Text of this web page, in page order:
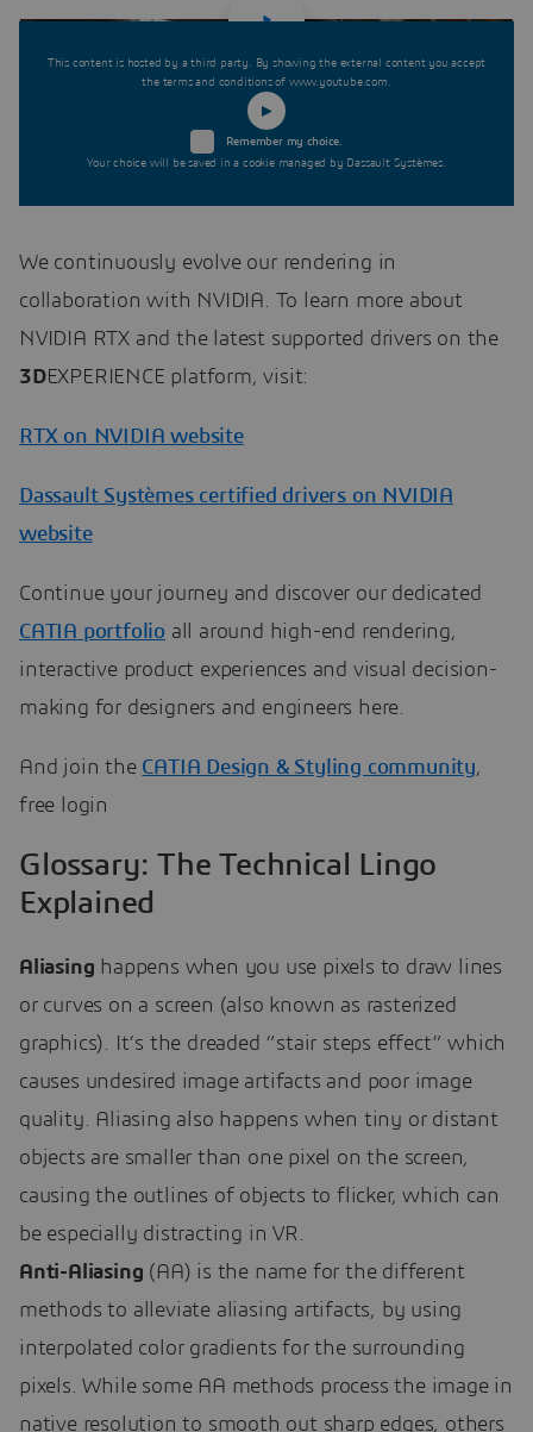
This content is hosted by a third party. By showing the external content you accept
the terms and conditions of www.youtube.com.
Remember my choice.
Your choice will be saved in a cookie managed by Dassault Systèmes.
We continuously evolve our rendering in
collaboration with NVIDIA. To learn more about
NVIDIA RTX and the latest supported drivers on the
3DEXPERIENCE platform, visit:
RTX on NVIDIA website
Dassault Systèmes certified drivers on NVIDIA
website
Continue your journey and discover our dedicated
CATIA portfolio all around high-end rendering,
interactive product experiences and visual decision-
making for designers and engineers here.
And join the CATIA Design & Styling community,
free login
Glossary: The Technical Lingo
Explained
Aliasing happens when you use pixels to draw lines
or curves on a screen (also known as rasterized
graphics). It’s the dreaded “stair steps effect” which
causes undesired image artifacts and poor image
quality. Aliasing also happens when tiny or distant
objects are smaller than one pixel on the screen,
causing the outlines of objects to flicker, which can
be especially distracting in VR.
Anti-Aliasing (AA) is the name for the different
methods to alleviate aliasing artifacts, by using
interpolated color gradients for the surrounding
pixels. While some AA methods process the image in
native resolution to smooth out sharp edges, others